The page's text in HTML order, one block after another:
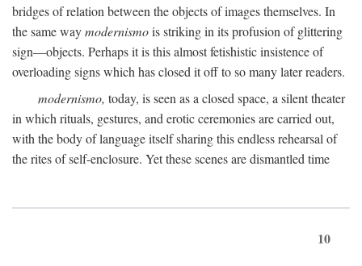
bridges of relation between the objects of images themselves. In
the same waymodernismois striking in its profusion of glittering
sign—objects. Perhaps it is this almost fetishistic insistence of
overloading signs which has closed it off to so many later readers.
modernismo, today, is seen as a closed space, a silent theater
in which rituals, gestures, and erotic ceremonies are carried out,
with the body of language itself sharing this endless rehearsal of
the rites of self-enclosure. Yet these scenes are dismantled time
10